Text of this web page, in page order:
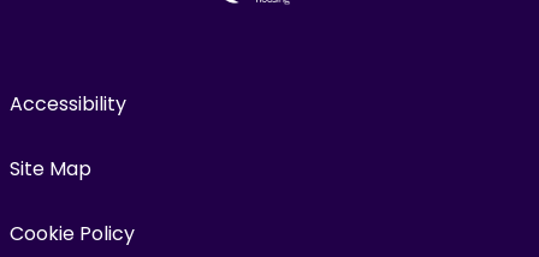
Accessibility
Site Map
Cookie Policy